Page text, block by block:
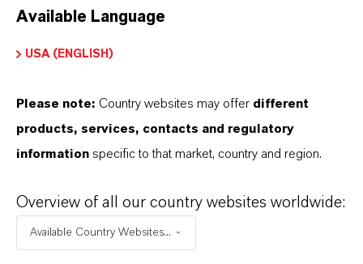
Electrical & Electronics
Available Language
USA (ENGLISH)
Please note: Country websites may offer different
products, services, contacts and regulatory
information specific to that market, country and region.
Overview of all our country websites worldwide:
Available Country Websites...